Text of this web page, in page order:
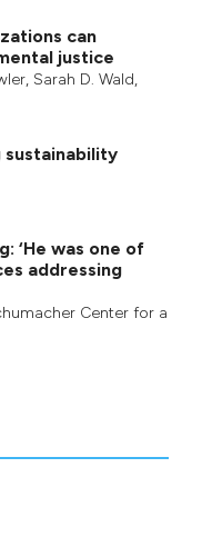
can
justice
, Sarah D. Wald,
sustainability
‘He was one of
addressing
Center for a